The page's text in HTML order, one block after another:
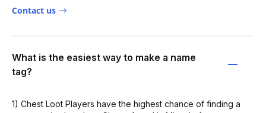
Contact us
What is the easiest way to make a name
tag?
1) Chest Loot Players have the highest chance of finding a